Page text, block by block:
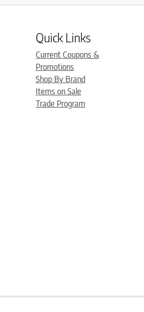
Quick Links
Current Coupons &
Promotions
Shop By Brand
Items on Sale
Trade Program